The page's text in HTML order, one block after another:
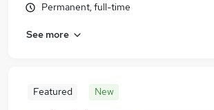
Permanent, full-time
See more
Featured New